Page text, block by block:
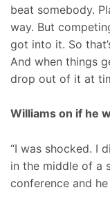
beat somebody.
way. But
got into it. So
And when things
drop out of it at
Williams on if he
“I was shocked. I
in the middle of a
conference and